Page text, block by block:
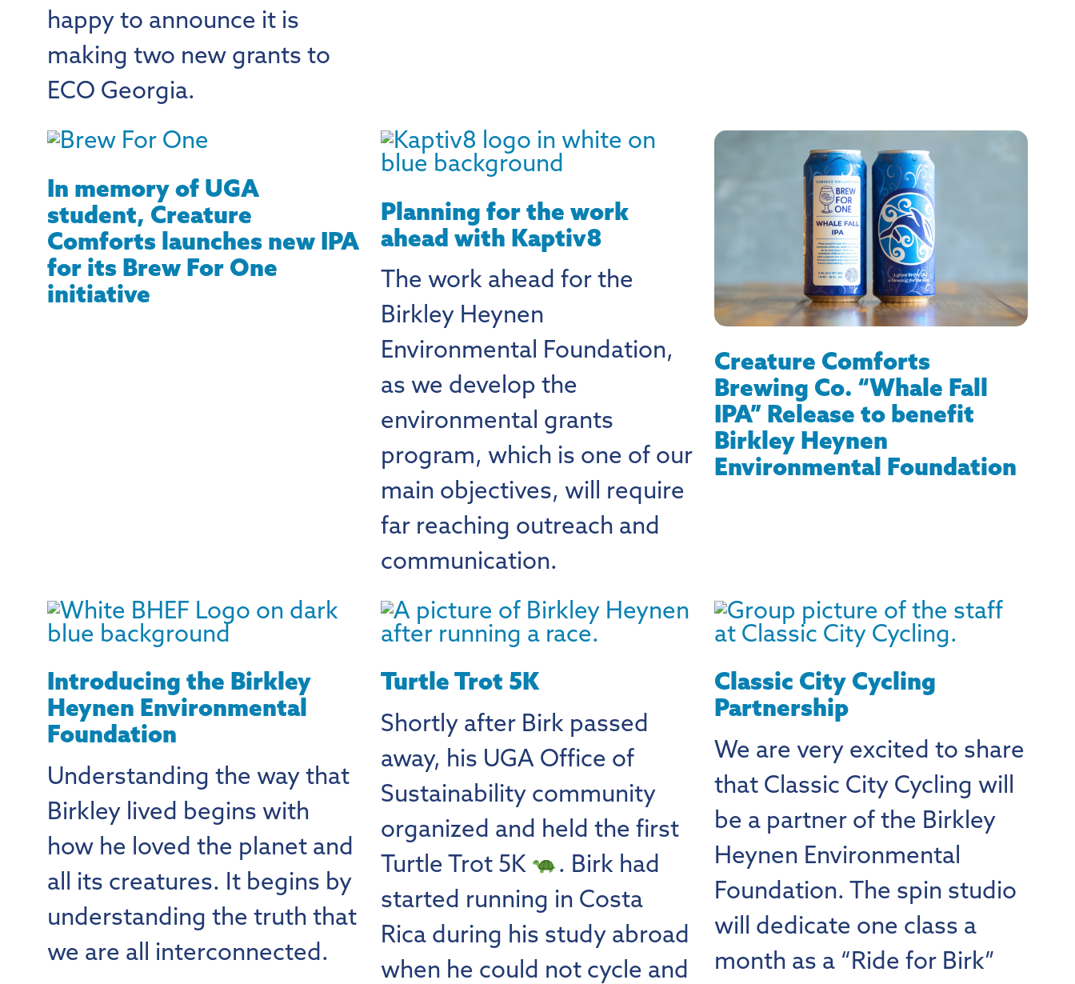
happy to announce it is
making two new grants to
ECO Georgia.
In memory of UGA
student, Creature
Comforts launches new IPA
for its Brew For One
initiative
Planning for the work
ahead with Kaptiv8
The work ahead for the
Birkley Heynen
Environmental Foundation,
as we develop the
environmental grants
program, which is one of our
main objectives, will require
far reaching outreach and
communication.
Creature Comforts
Brewing Co. “Whale Fall
IPA” Release to benefit
Birkley Heynen
Environmental Foundation
Introducing the Birkley
Heynen Environmental
Foundation
Understanding the way that
Birkley lived begins with
how he loved the planet and
all its creatures. It begins by
understanding the truth that
we are all interconnected.
Turtle Trot 5K
Shortly after Birk passed
away, his UGA Office of
Sustainability community
organized and held the first
Turtle Trot 5K
. Birk had
started running in Costa
Rica during his study abroad
when he could not cycle and
Classic City Cycling
Partnership
We are very excited to share
that Classic City Cycling will
be a partner of the Birkley
Heynen Environmental
Foundation. The spin studio
will dedicate one class a
month as a “Ride for Birk”